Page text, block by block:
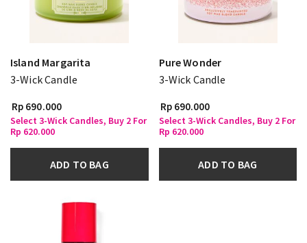
Island Margarita
3-Wick Candle
Rp 690.000
Select 3-Wick Candles, Buy 2 For
Rp 620.000
ADD TO BAG
Pure Wonder
3-Wick Candle
Rp 690.000
Select 3-Wick Candles, Buy 2 For
Rp 620.000
ADD TO BAG